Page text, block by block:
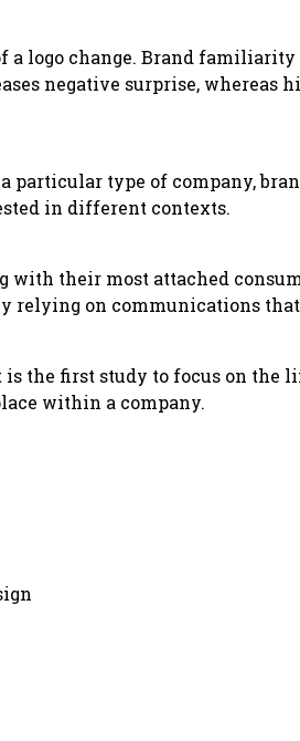
a logo change. Brand
negative surprise, whereas
particular type of company,
in different contexts.
their most attached
relying on communications
is the first study to focus on
within a company.